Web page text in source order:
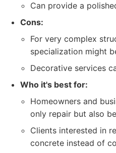
Can provide a
Cons:
For very complex
specialization might
Decorative services
Who it's best for:
Homeowners and
only repair but also
Clients interested in
concrete instead of